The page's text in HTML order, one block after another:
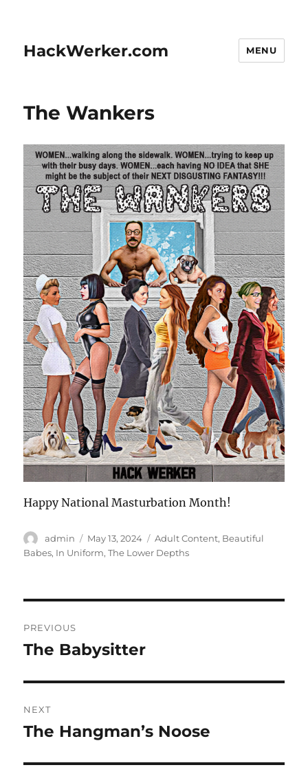
HackWerker.com MENU
The Wankers
Happy National Masturbation Month!
Author
admin
Posted
on
May 13, 2024 Categories
Adult Content, Beautiful
Babes, In Uniform,The Lower Depths
navigation
PREVIOUS
Previous
The Babysitter
NEXT
Next
The Hangman’s Noose